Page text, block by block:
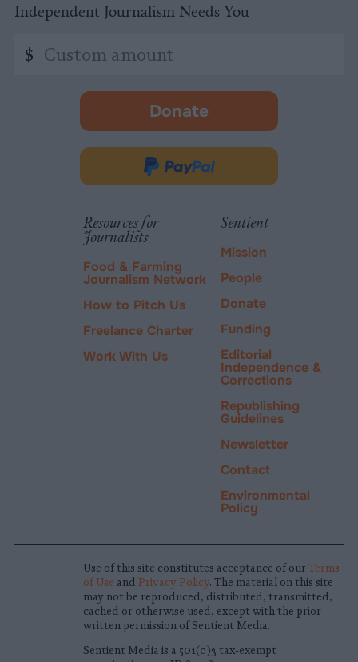
Independent Journalism Needs You
amount
$
Donate
-
in
new
Donate
PayPal
Resources for
Journalists
Food & Farming
Journalism Network
How to Pitch Us
Freelance Charter
Work With Us
Sentient
Mission
People
Donate
Funding
Editorial
Independence &
Corrections
Republishing
Guidelines
Newsletter
Contact
Environmental
Policy
Use of this site constitutes acceptance of our Terms
of Use and Privacy Policy. The material on this site
may not be reproduced, distributed, transmitted,
cached or otherwise used, except with the prior
written permission of Sentient Media.
Sentient Media is a 501(c)3 tax-exempt